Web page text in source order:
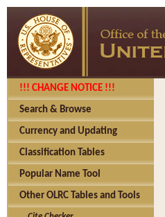
!!! CHANGE NOTICE !!!
Search & Browse
Currency and Updating
Classification Tables
Popular Name Tool
Other OLRC Tables and Tools